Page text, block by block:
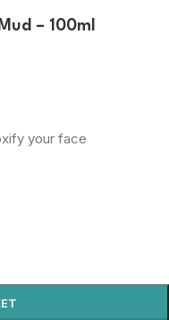
– 100ml
your face